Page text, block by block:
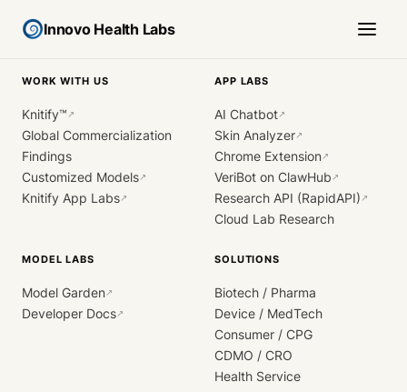
Innovo Health Labs
WORK WITH US
Knitify™ ↗
Global Commercialization
Findings
Customized Models↗
Knitify App Labs↗
APP LABS
AI Chatbot↗
Skin Analyzer↗
Chrome Extension↗
VeriBot on ClawHub ↗
Research API (RapidAPI) ↗
Cloud Lab Research
MODEL LABS
Model Garden↗
Developer Docs↗
SOLUTIONS
Biotech / Pharma
Device / MedTech
Consumer / CPG
CDMO / CRO
Health Service